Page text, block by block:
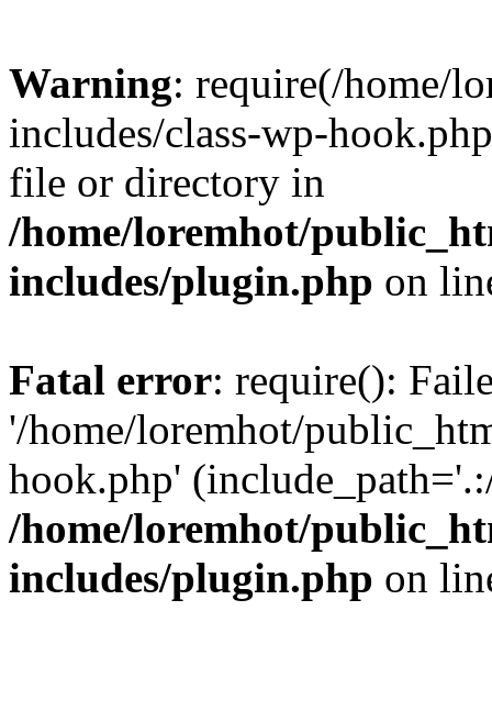
Warning: require(/home/
includes/class-wp-
file or directory in
/home/loremhot/
includes/plugin.php on
Fatal error: require():
'/home/loremhot/
hook.php'
/home/loremhot/
includes/plugin.php on